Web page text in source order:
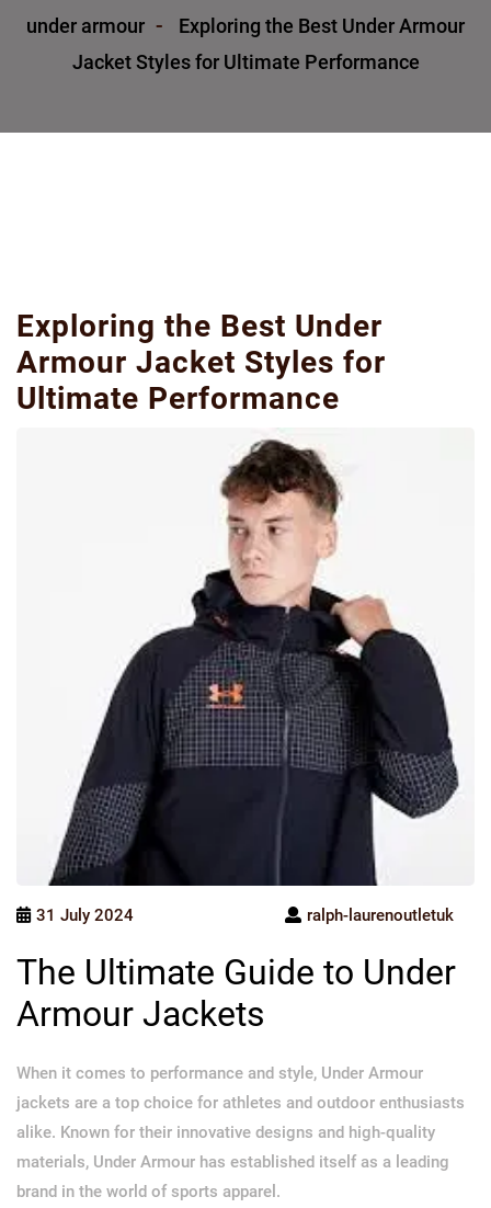
under armour
Exploring the Best Under Armour
Jacket Styles for Ultimate Performance
Exploring the Best Under
Armour Jacket Styles for
Ultimate Performance
31 July 2024 ralph-laurenoutletuk
The Ultimate Guide to Under
Armour Jackets
When it comes to performance and style, Under Armour
jackets are a top choice for athletes and outdoor enthusiasts
alike. Known for their innovative designs and high-quality
materials, Under Armour has established itself as a leading
brand in the world of sports apparel.